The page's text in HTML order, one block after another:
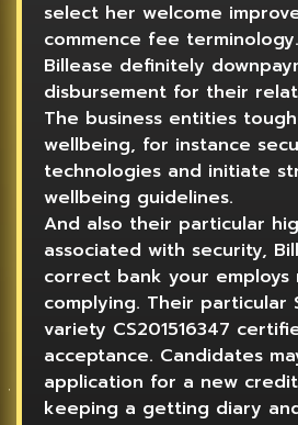
select her welcome
commence fee
Billease definitely
disbursement for their
The business entities
wellbeing, for instance
technologies and initiate
wellbeing guidelines.
And also their particular
associated with security,
correct bank your
complying. Their particular
variety CS201516347
acceptance. Candidates
application for a new
keeping a getting diary